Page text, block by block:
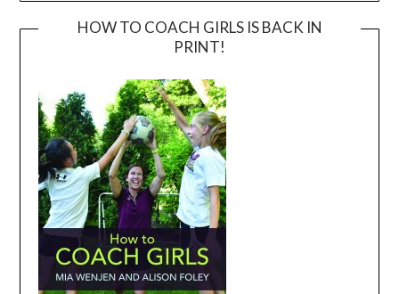
HOW TO COACH GIRLS IS BACK IN
PRINT!